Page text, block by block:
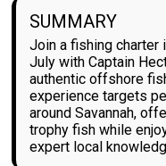
SUMMARY
Join a fishing charter
July with Captain
authentic offshore
experience targets
around Savannah,
trophy fish while
expert local